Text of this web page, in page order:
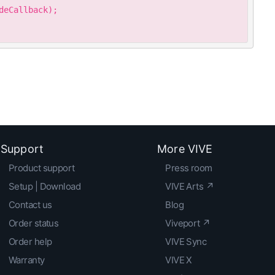
Support
Product support
Setup | Download
Contact us
Order status
Order help
Warranty
More VIVE
Press room
VIVE Arts ↗
Blog
Viveport ↗
VIVE Sync
VIVE X